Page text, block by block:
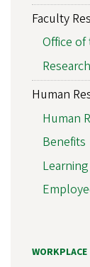
Faculty
Office
Human
Human
Benefits
WORKPLACE